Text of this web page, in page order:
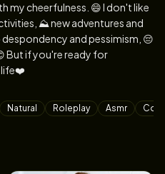
my cheerfulness. 😄 I don't like
⛰ new adventures and
and pessimism, 😔
But if you're ready for
life❤️
Natural Roleplay Asmr